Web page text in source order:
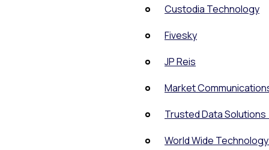
Custodia Technology
Fivesky
JP Reis
Market
Trusted Data Solutions
World Wide